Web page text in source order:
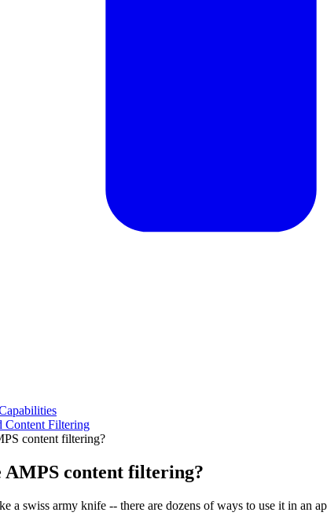
Content Filtering
content filtering?
AMPS content filtering?
a swiss army knife -- there are dozens of ways to use it in an